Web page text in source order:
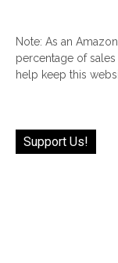
Note: As an
percentage of
help keep this
Support Us!